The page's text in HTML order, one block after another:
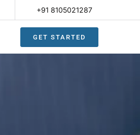
+91 8105021287​
GET STARTED